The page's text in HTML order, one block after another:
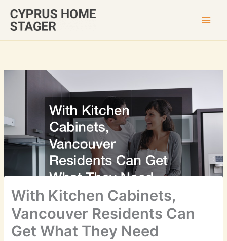
content
With Kitchen Cabinets,
Vancouver Residents Can
Get What They Need